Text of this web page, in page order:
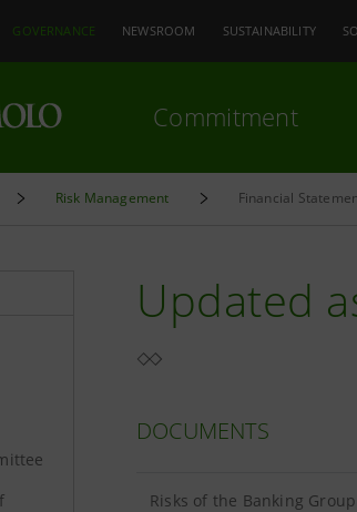
GOVERNANCE NEWSROOM SUSTAINABILITY
Commitment
Risk Management Financial
Updated
DOCUMENTS
Risks of the Banking Group